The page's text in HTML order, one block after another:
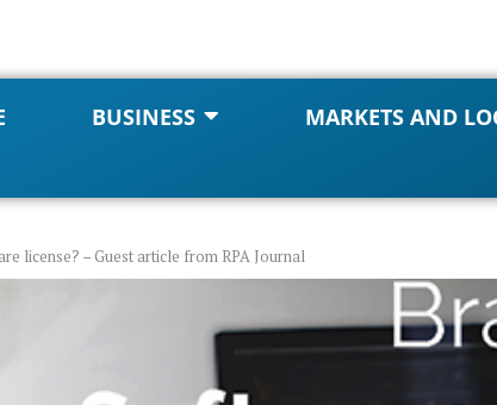
BUSINESS MARKETS AND
license? – Guest article from RPA Journal